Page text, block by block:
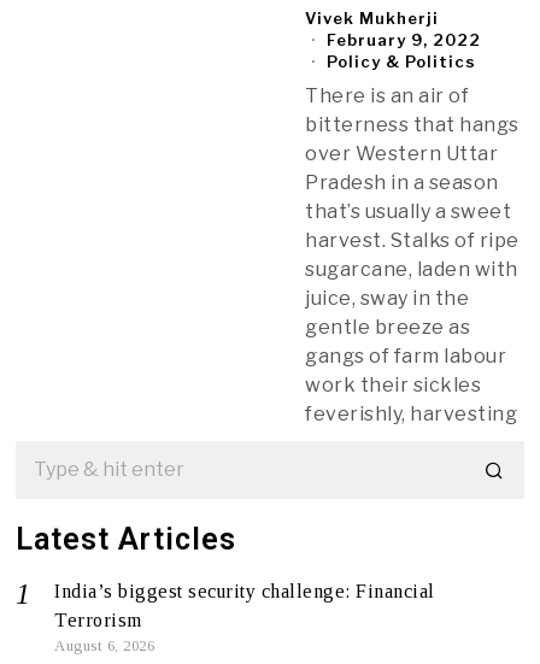
Vivek Mukherji
February 9, 2022
Policy & Politics
There is an air of
bitterness that hangs
over Western Uttar
Pradesh in a season
that’s usually a sweet
harvest. Stalks of ripe
sugarcane, laden with
juice, sway in the
gentle breeze as
gangs of farm labour
work their sickles
feverishly, harvesting
Latest Articles
India’s biggest security challenge: Financial
Terrorism
August 6, 2026